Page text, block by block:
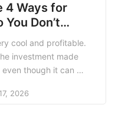
4 Ways for
Don’t
cool and profitable.
investment made
though it can be
risk is very large
2026